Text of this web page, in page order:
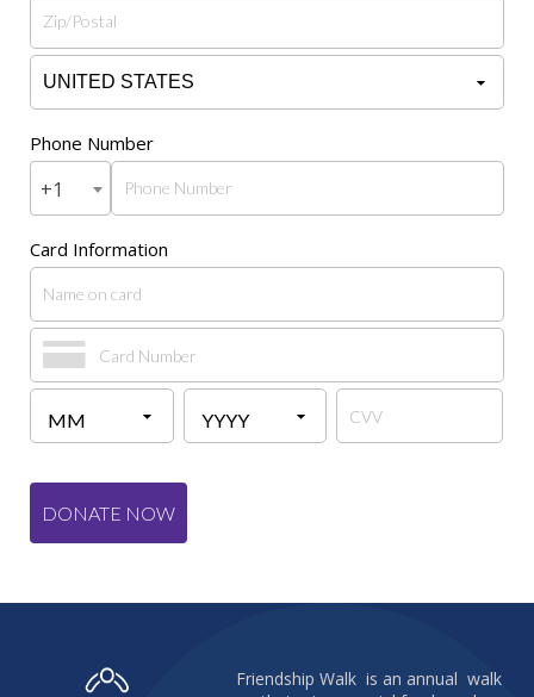
Phone Number
+1
Card Information
DONATE NOW
Friendship Walk is an annual walk